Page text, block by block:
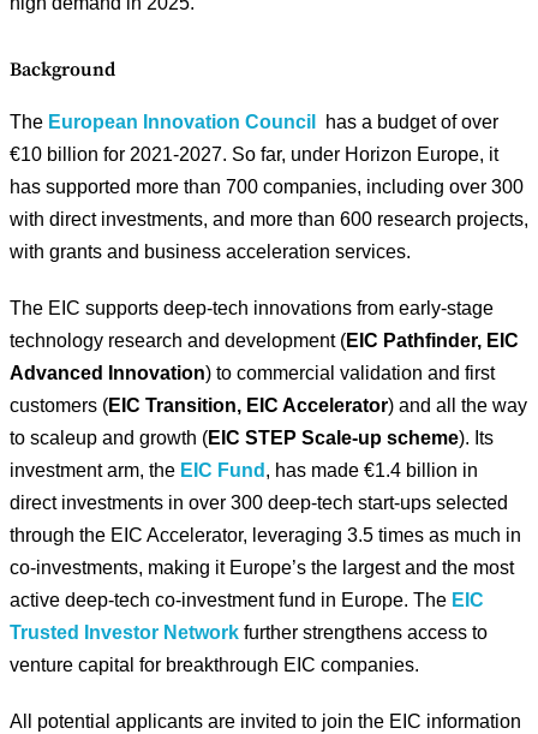
Background
The European Innovation Council
has a budget of over
€10 billion for 2021-2027. So far, under Horizon Europe, it
has supported more than 700 companies, including over 300
with direct investments, and more than 600 research projects,
with grants and business acceleration services.
The EIC supports deep-tech innovations from early-stage
technology research and development (EIC Pathfinder, EIC
Advanced Innovation) to commercial validation and first
customers (EIC Transition, EIC Accelerator) and all the way
to scaleup and growth (EIC STEP Scale-up scheme). Its
investment arm, the EIC Fund , has made €1.4 billion in
direct investments in over 300 deep-tech start-ups selected
through the EIC Accelerator, leveraging 3.5 times as much in
co-investments, making it Europe’s the largest and the most
active deep-tech co-investment fund in Europe. The EIC
Trusted Investor Network further strengthens access to
venture capital for breakthrough EIC companies.
All potential applicants are invited to join the EIC information